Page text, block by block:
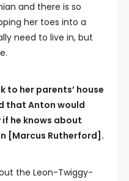
and there is so
her toes into a
need to live in, but
to her parents’ house
that Anton would
he knows about
[Marcus Rutherford].
the Leon-Twiggy-